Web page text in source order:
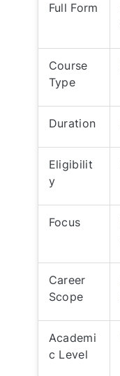
Full Form
Course
Type
Duration
Eligibilit
y
Focus
Career
Scope
Academi
c Level